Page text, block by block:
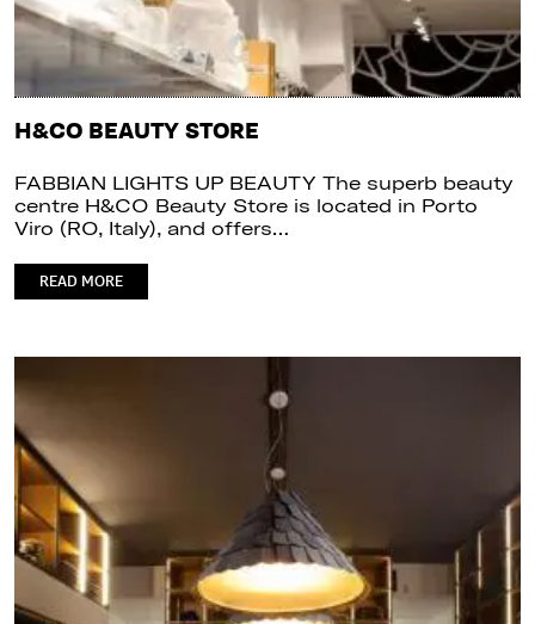
H&CO BEAUTY STORE
FABBIAN LIGHTS UP BEAUTY The superb beauty
centre H&CO Beauty Store is located in Porto
Viro (RO, Italy), and offers…
READ MORE